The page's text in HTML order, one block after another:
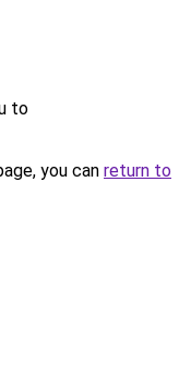
to
you can return to